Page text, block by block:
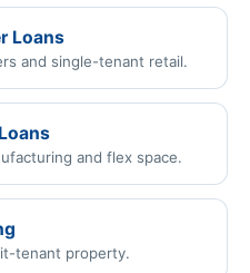
Loans
and single-tenant retail.
and flex space.
tenant property.